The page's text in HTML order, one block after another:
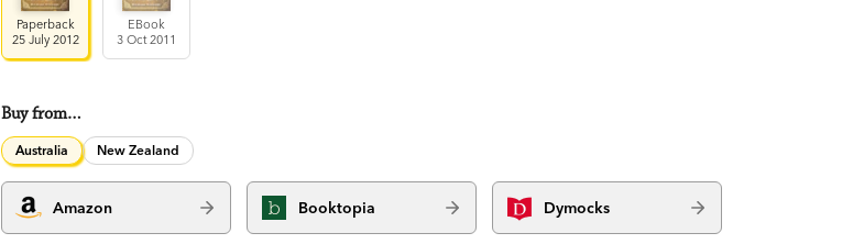
Paperback
25 July 2012
EBook
3 Oct 2011
Buy from…
Australia New Zealand
Amazon Booktopia Dymocks